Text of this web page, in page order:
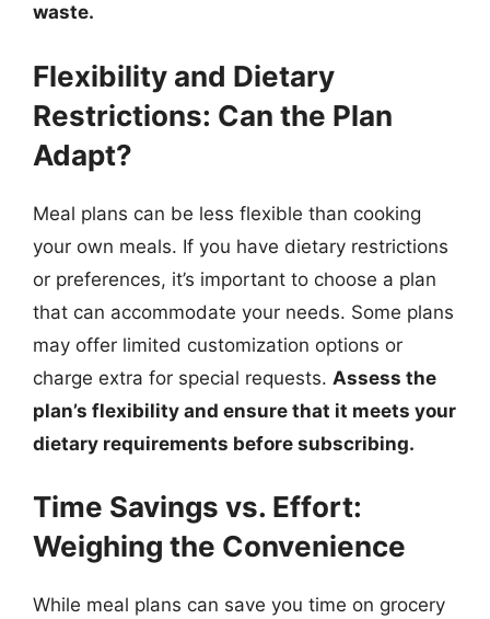
waste.
Flexibility and Dietary
Restrictions: Can the Plan
Adapt?
Meal plans can be less flexible than cooking
your own meals. If you have dietary restrictions
or preferences, it’s important to choose a plan
that can accommodate your needs. Some plans
may offer limited customization options or
charge extra for special requests. Assess the
plan’s flexibility and ensure that it meets your
dietary requirements before subscribing.
Time Savings vs. Effort:
Weighing the Convenience
While meal plans can save you time on grocery